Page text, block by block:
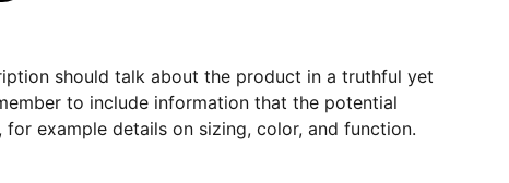
should talk about the product in a truthful yet
to include information that the potential
for example details on sizing, color, and function.